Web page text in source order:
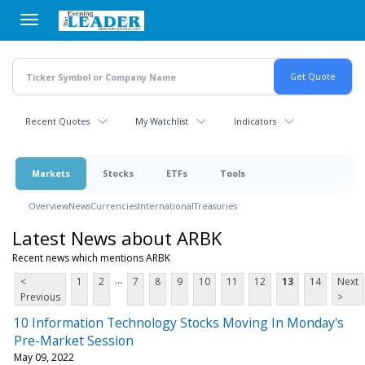
main
content
Recent Quotes My Watchlist Indicators
Markets Stocks ETFs Tools
OverviewNewsCurrenciesInternationalTreasuries
Latest News about ARBK
Recent news which mentions ARBK
<
Previous
1 2 ... 7 8 9 10 11 12 13 14
Next
>
10 Information Technology Stocks Moving In Monday's
Pre-Market Session
May 09, 2022